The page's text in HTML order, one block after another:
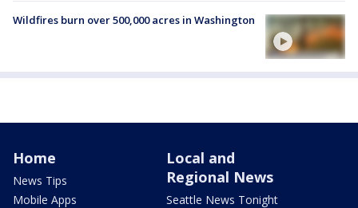
Wildfires burn over 500,000 acres in Washington
Home
News Tips
Mobile Apps
Local and
Regional News
Seattle News Tonight